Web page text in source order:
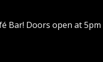
Bar! Doors open at 5pm